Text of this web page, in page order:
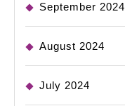
September 2024
August 2024
July 2024